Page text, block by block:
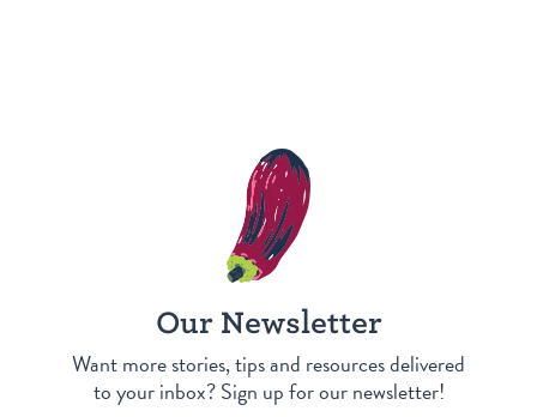
Our Newsletter
Want more stories, tips and resources delivered
to your inbox? Sign up for our newsletter!